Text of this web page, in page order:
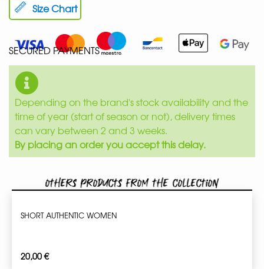
Size Chart
SECURED PAYMENTS
Depending on the brand's stock availability and the
time of year (start of season or not), delivery times
can vary between 2 and 3 weeks.
By placing an order you accept this delay.
Others products from the collection
SHORT AUTHENTIC WOMEN
20,00€